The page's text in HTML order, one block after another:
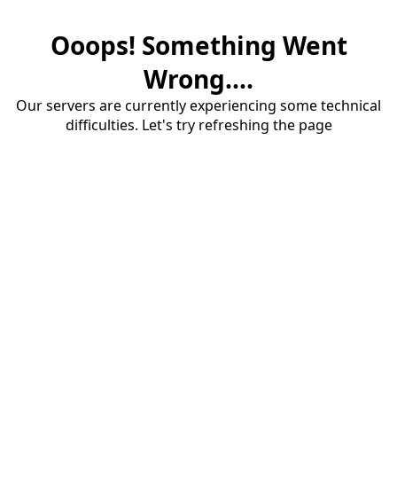
Ooops! Something Went
Wrong....
Our servers are currently experiencing some technical
difficulties. Let's try refreshing the page